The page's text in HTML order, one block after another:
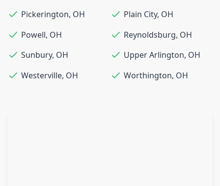
Pickerington, OH Plain City, OH
Powell, OH Reynoldsburg, OH
Sunbury, OH Upper Arlington, OH
Westerville, OH Worthington, OH